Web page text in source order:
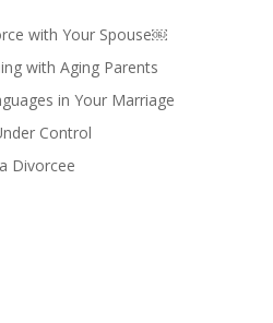
with Your Spouse￼
with Aging Parents
in Your Marriage
Control
Divorcee